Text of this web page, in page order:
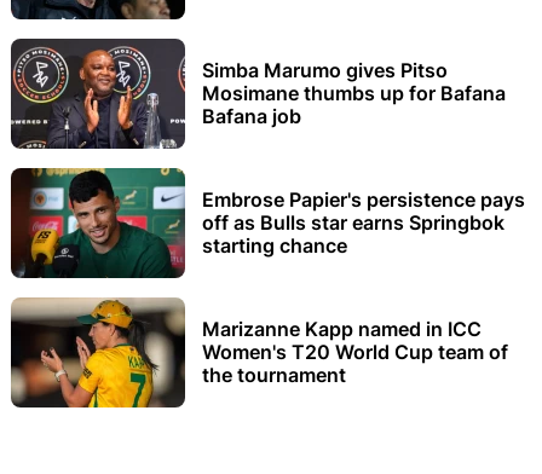
Simba Marumo gives Pitso
Mosimane thumbs up for Bafana
Bafana job
Embrose Papier's persistence pays
off as Bulls star earns Springbok
starting chance
Marizanne Kapp named in ICC
Women's T20 World Cup team of
the tournament